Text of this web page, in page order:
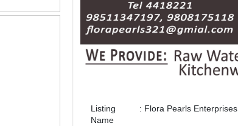
Listing
Name
: Flora Pearls Enterprises